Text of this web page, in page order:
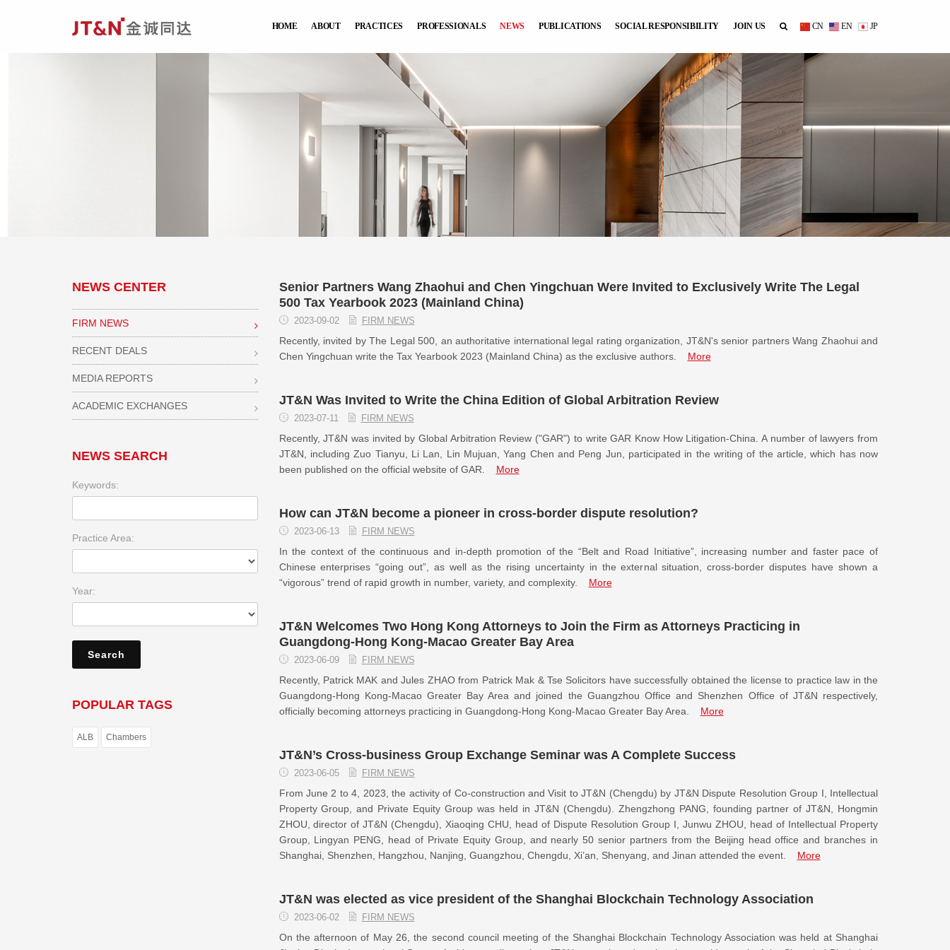
HOME ABOUT PRACTICES PROFESSIONALS NEWS PUBLICATIONS SOCIAL RESPONSIBILITY JOIN US CN EN JP
Senior Partners Wang Zhaohui and Chen Yingchuan Were Invited to Exclusively Write The Legal
500 Tax Yearbook 2023 (Mainland China)
2023-09-02 FIRM NEWS
Recently, invited by The Legal 500, an authoritative international legal rating organization, JT&N's senior partners Wang Zhaohui and
Chen Yingchuan write the Tax Yearbook 2023 (Mainland China) as the exclusive authors.
More
JT&N Was Invited to Write the China Edition of Global Arbitration Review
2023-07-11 FIRM NEWS
Recently, JT&N was invited by Global Arbitration Review ("GAR") to write GAR Know How Litigation-China. A number of lawyers from
JT&N, including Zuo Tianyu, Li Lan, Lin Mujuan, Yang Chen and Peng Jun, participated in the writing of the article, which has now
been published on the official website of GAR.
More
How can JT&N become a pioneer in cross-border dispute resolution?
2023-06-13 FIRM NEWS
In the context of the continuous and in-depth promotion of the “Belt and Road Initiative”, increasing number and faster pace of
Chinese enterprises “going out”, as well as the rising uncertainty in the external situation, cross-border disputes have shown a
“vigorous” trend of rapid growth in number, variety, and complexity.
More
JT&N Welcomes Two Hong Kong Attorneys to Join the Firm as Attorneys Practicing in
Guangdong-Hong Kong-Macao Greater Bay Area
2023-06-09 FIRM NEWS
Recently, Patrick MAK and Jules ZHAO from Patrick Mak & Tse Solicitors have successfully obtained the license to practice law in the
Guangdong-Hong Kong-Macao Greater Bay Area and joined the Guangzhou Office and Shenzhen Office of JT&N respectively,
officially becoming attorneys practicing in Guangdong-Hong Kong-Macao Greater Bay Area.
More
JT&N’s Cross-business Group Exchange Seminar was A Complete Success
2023-06-05 FIRM NEWS
From June 2 to 4, 2023, the activity of Co-construction and Visit to JT&N (Chengdu) by JT&N Dispute Resolution Group I, Intellectual
Property Group, and Private Equity Group was held in JT&N (Chengdu). Zhengzhong PANG, founding partner of JT&N, Hongmin
ZHOU, director of JT&N (Chengdu), Xiaoqing CHU, head of Dispute Resolution Group I, Junwu ZHOU, head of Intellectual Property
Group, Lingyan PENG, head of Private Equity Group, and nearly 50 senior partners from the Beijing head office and branches in
Shanghai, Shenzhen, Hangzhou, Nanjing, Guangzhou, Chengdu, Xi’an, Shenyang, and Jinan attended the event.
More
JT&N was elected as vice president of the Shanghai Blockchain Technology Association
2023-06-02 FIRM NEWS
On the afternoon of May 26, the second council meeting of the Shanghai Blockchain Technology Association was held at Shanghai
NEWS CENTER
FIRM NEWS
RECENT DEALS
MEDIA REPORTS
ACADEMIC EXCHANGES
NEWS SEARCH
Keywords:
Practice Area:
Year:
POPULAR TAGS
ALB Chambers